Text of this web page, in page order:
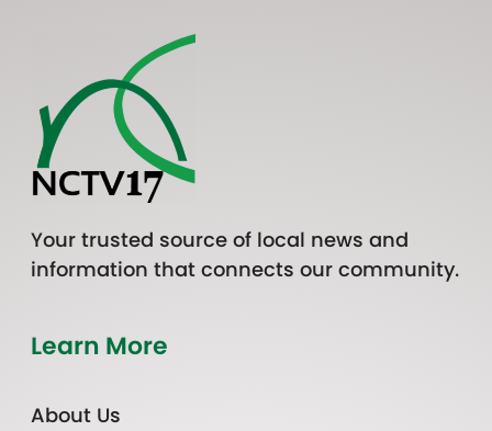
Your trusted source of local news and
information that connects our community.
Learn More
About Us